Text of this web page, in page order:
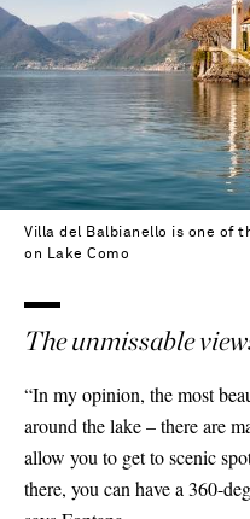
Villa del Balbianello is one of
on Lake Como
The unmissable
“In my opinion, the most
around the lake – there are
allow you to get to scenic
there, you can have a 360-